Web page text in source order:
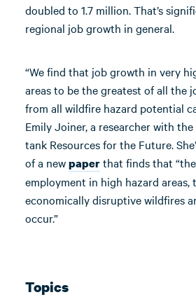
doubled to 1.7 million. That’s
regional job growth in general.
“We find that job growth in very
areas to be the greatest of all the
from all wildfire hazard potential
Emily Joiner, a researcher with
tank Resources for the Future.
of a newpaperthat finds that
employment in high hazard areas,
economically disruptive wildfires
occur.”
Topics